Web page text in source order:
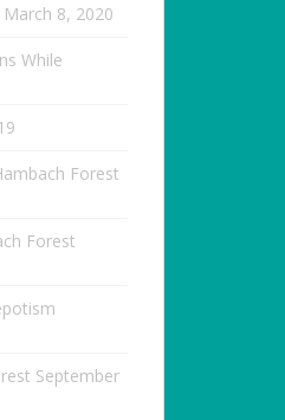
March 8, 2020
While
Forest
Forest
September